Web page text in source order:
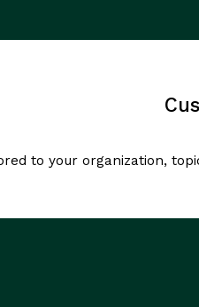
to your organization,